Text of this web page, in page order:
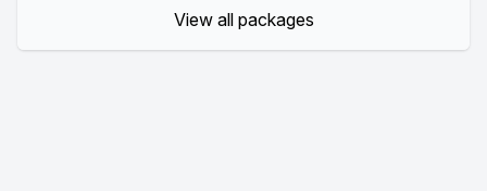
View all packages